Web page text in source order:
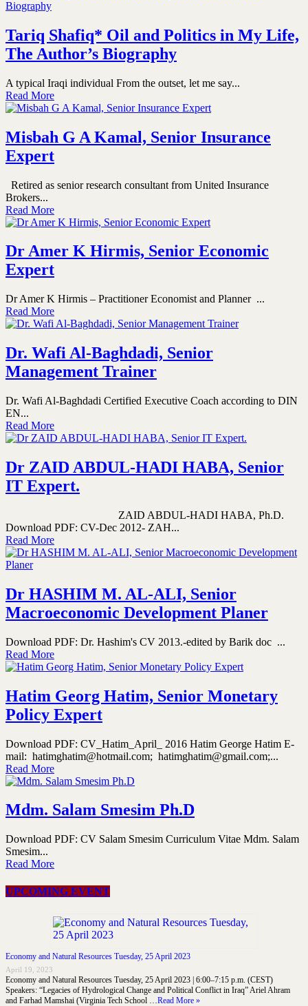
Tariq Shafiq* Oil and Politics in My Life,
The Author’s Biography
A typical Iraqi individual From the outset, let me say...
Read More
Misbah G A Kamal, Senior Insurance
Expert
Retired as senior research consultant from United Insurance
Brokers...
Read More
Dr Amer K Hirmis, Senior Economic
Expert
Dr Amer K Hirmis – Practitioner Economist and Planner ...
Read More
Dr. Wafi Al-Baghdadi, Senior
Management Trainer
Dr. Wafi Al-Baghdadi Certified Executive Coach according to DIN
EN...
Read More
Dr ZAID ABDUL-HADI HABA, Senior
IT Expert.
ZAID ABDUL-HADI HABA, Ph.D.
Download PDF: CV-Dec 2012- ZAH...
Read More
Dr HASHIM M. AL-ALI, Senior
Macroeconomic Development Planer
Download PDF: Dr. Hashim's CV 2013.-edited by Barik doc ...
Read More
Hatim Georg Hatim, Senior Monetary
Policy Expert
Download PDF: CV_Hatim_April_ 2016 Hatim George Hatim E-
mail: hatimghatim@hotmail.com; hatimghatim@gmail.com;...
Read More
Mdm. Salam Smesim Ph.D
Download PDF: CV Salam Smesim Curriculum Vitae Mdm. Salam
Smesim...
Read More
UPCOMING EVENT
Economy and Natural Resources Tuesday, 25 April 2023
April 19, 2023
Economy and Natural Resources Tuesday, 25 April 2023 | 6:00–7:15 p.m. (CEST)
Speakers: “Legacies of Hydrological Change and Political Conflict in Iraq” Ariel Ahram
and Farhad Mamshai (Virginia Tech School …Read More »